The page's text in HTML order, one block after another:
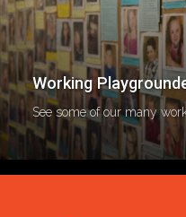
Working
See some of our many